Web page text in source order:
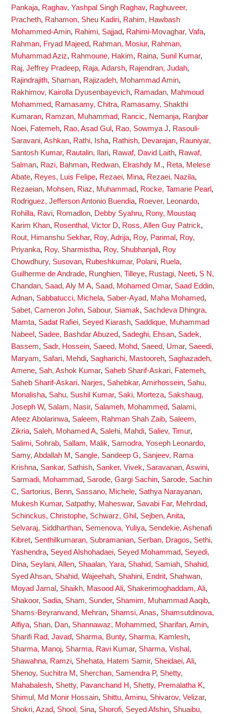
Pankaja, Raghav, Yashpal Singh Raghav, Raghuveer,
Pracheth, Rahamon, Sheu Kadiri, Rahim, Hawbash
Mohammed-Amin, Rahimi, Sajjad, Rahimi-Movaghar, Vafa,
Rahman, Fryad Majeed, Rahman, Mosiur, Rahman,
Muhammad Aziz, Rahmoune, Hakim, Raina, Sunil Kumar,
Raj, Jeffrey Pradeep, Raja, Adarsh, Rajendran, Judah,
Rajindrajith, Shaman, Rajizadeh, Mohammad Amin,
Rakhimov, Kairolla Dyusenbayevich, Ramadan, Mahmoud
Mohammed, Ramasamy, Chitra, Ramasamy, Shakthi
Kumaran, Ramzan, Muhammad, Rancic, Nemanja, Ranjbar
Noei, Fatemeh, Rao, Asad Gul , Rao, Sowmya J, Rasouli-
Saravani, Ashkan, Rathi, Isha, Rathish, Devarajan, Rauniyar,
Santosh Kumar, Rautalin, Ilari, Rawaf, David Laith, Rawaf,
Salman, Razi, Bahman, Redwan, Elrashdy M., Reta, Melese
Abate, Reyes, Luis Felipe, Rezaei, Mina, Rezaei, Nazila,
Rezaeian, Mohsen, Riaz, Muhammad, Rocke, Tamarie Pearl ,
Rodriguez, Jefferson Antonio Buendia, Roever, Leonardo,
Rohilla, Ravi, Romadlon, Debby Syahru, Rony, Moustaq
Karim Khan, Rosenthal, Victor D, Ross, Allen Guy Patrick,
Rout, Himanshu Sekhar, Roy, Adrija, Roy, Parimal , Roy,
Priyanka, Roy, Sharmistha, Roy, Shubhanjali, Roy
Chowdhury, Susovan, Rubeshkumar, Polani, Ruela,
Guilherme de Andrade, Runghien, Tilleye, Rustagi, Neeti, S N,
Chandan, Saad, Aly M A, Saad, Mohamed Omar, Saad Eddin,
Adnan, Sabbatucci, Michela, Saber-Ayad, Maha Mohamed,
Sabet, Cameron John, Sabour, Siamak, Sachdeva Dhingra,
Mamta, Sadat Rafiei, Seyed Kiarash, Saddique, Muhammad
Nabeel , Sadee, Bashdar Abuzed, Sadeghi, Ehsan, Sadek,
Bassem, Sadr, Hossein, Saeed, Mohd, Saeed, Umar, Saeedi,
Maryam, Safari, Mehdi, Sagharichi, Mastooreh, Saghazadeh,
Amene, Sah, Ashok Kumar, Saheb Sharif-Askari, Fatemeh,
Saheb Sharif-Askari, Narjes, Sahebkar, Amirhossein, Sahu,
Monalisha, Sahu, Sushil Kumar, Saki, Morteza, Sakshaug,
Joseph W, Salam, Nasir, Salameh, Mohammed, Salami,
Afeez Abolarinwa, Saleem, Rahman Shah Zaib, Saleem,
Zikria, Saleh, Mohamed A, Salehi, Mahdi, Saliev, Timur,
Salimi, Sohrab, Sallam, Malik, Samodra, Yoseph Leonardo,
Samy, Abdallah M , Sangle, Sandeep G, Sanjeev, Rama
Krishna, Sankar, Sathish, Sanker, Vivek, Saravanan, Aswini,
Sarmadi, Mohammad, Sarode, Gargi Sachin, Sarode, Sachin
C, Sartorius, Benn, Sassano, Michele, Sathya Narayanan,
Mukesh Kumar, Satpathy, Maheswar, Savabi Far, Mehrdad,
Schinckus, Christophe, Schwarz, Ghil , Sejben, Anita,
Selvaraj, Siddharthan, Semenova, Yuliya, Sendekie, Ashenafi
Kibret, Senthilkumaran, Subramanian, Serban, Dragos, Sethi,
Yashendra, Seyed Alshohadaei, Seyed Mohammad, Seyedi,
Dina, Seylani, Allen, Shaalan, Yara, Shahid, Samiah, Shahid,
Syed Ahsan, Shahid, Wajeehah, Shahini, Endrit, Shahwan,
Moyad Jamal , Shaikh, Masood Ali, Shakerimoghaddam, Ali,
Shakoor, Sadia, Sham, Sunder, Shamim, Muhammad Aaqib,
Shams-Beyranvand, Mehran, Shamsi, Anas, Shamsutdinova,
Alfiya, Shan, Dan, Shannawaz, Mohammed, Sharifan, Amin,
Sharifi Rad, Javad, Sharma, Bunty, Sharma, Kamlesh,
Sharma, Manoj, Sharma, Ravi Kumar, Sharma, Vishal ,
Shawahna, Ramzi, Shehata, Hatem Samir, Sheidaei, Ali,
Shenoy, Suchitra M , Sherchan, Samendra P, Shetty,
Mahabalesh, Shetty, Pavanchand H, Shetty, Premalatha K,
Shimul, Md Monir Hossain, Shittu, Aminu, Shivarov, Velizar,
Shokri, Azad, Shool, Sina, Shorofi, Seyed Afshin, Shuaibu,